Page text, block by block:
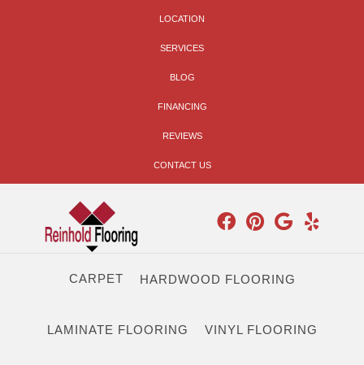
LOCATION
SERVICES
BLOG
FINANCING
REVIEWS
CONTACT US
CARPET HARDWOOD FLOORING
LAMINATE FLOORING VINYL FLOORING